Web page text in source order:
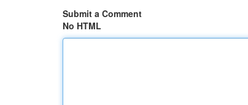
Submit a Comment
No HTML